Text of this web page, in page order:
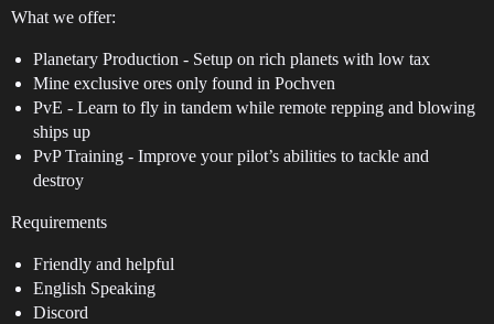
What we offer:
Planetary Production - Setup on rich planets with low tax
Mine exclusive ores only found in Pochven
PvE - Learn to fly in tandem while remote repping and blowing
ships up
PvP Training - Improve your pilot’s abilities to tackle and
destroy
Requirements
Friendly and helpful
English Speaking
Discord